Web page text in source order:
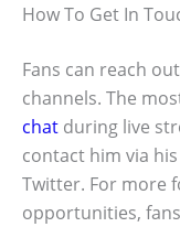
How To Get In
Fans can reach
channels. The
chat during live
contact him via
Twitter. For more
opportunities,